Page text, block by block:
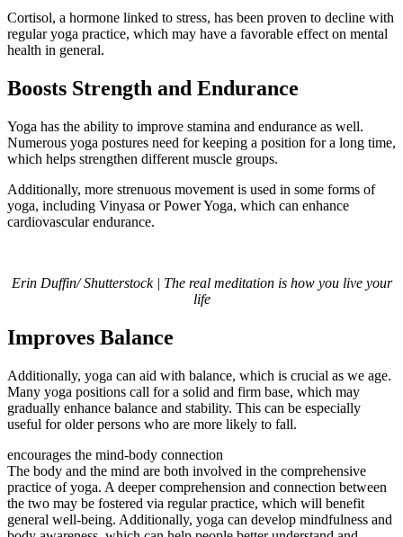
Cortisol, a hormone linked to stress, has been proven to decline with
regular yoga practice, which may have a favorable effect on mental
health in general.
Boosts Strength and Endurance
Yoga has the ability to improve stamina and endurance as well.
Numerous yoga postures need for keeping a position for a long time,
which helps strengthen different muscle groups.
Additionally, more strenuous movement is used in some forms of
yoga, including Vinyasa or Power Yoga, which can enhance
cardiovascular endurance.
Erin Duffin/ Shutterstock | The real meditation is how you live your
life
Improves Balance
Additionally, yoga can aid with balance, which is crucial as we age.
Many yoga positions call for a solid and firm base, which may
gradually enhance balance and stability. This can be especially
useful for older persons who are more likely to fall.
encourages the mind-body connection
The body and the mind are both involved in the comprehensive
practice of yoga. A deeper comprehension and connection between
the two may be fostered via regular practice, which will benefit
general well-being. Additionally, yoga can develop mindfulness and